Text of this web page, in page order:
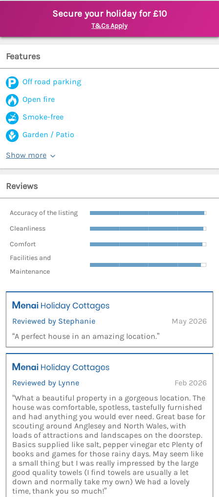
Secure your holiday for £10
T&Cs Apply
Features
Off road parking
Open fire
Smoke-free
Garden / Patio
Show more
Reviews
Accuracy of the listing
Cleanliness
Comfort
Facilities and
Maintenance
Reviewed by Stephanie
May 2026
“A perfect house in an amazing location.”
Reviewed by Lynne
Feb 2026
“What a beautiful property in a gorgeous location. The
house was comfortable, spotless, tastefully furnished
and had anything you would ever need. Great base for
scouting around Anglesey and North Wales, with
loads of attractions and landscapes on the doorstep.
Basics supplied like salt, pepper vinegar etc Plenty of
books and games for those rainy days. May seem like
a small thing but I was really impressed by the large
good quality towels (I find towels are usually a let
down and normally take my own) We had a lovely
time, thank you so much!”